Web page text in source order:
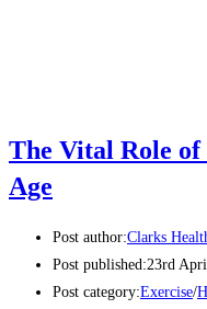
The Vital Role
Age
Post author:Clarks
Post published:23rd
Post category:Exercise/